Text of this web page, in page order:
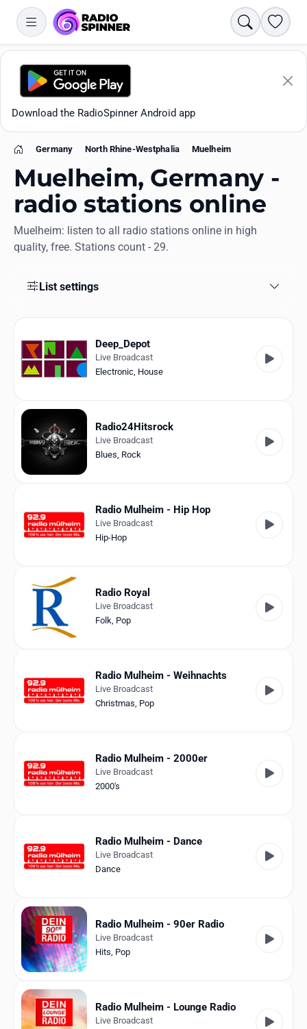
Search
Download the RadioSpinner Android app
Apps
Locations
Genres
History
Log in
RadioSpinner
United States Detected
Home
Germany North Rhine-Westphalia Muelheim
Muelheim, Germany -
radio stations online
Muelheim: listen to all radio stations online in high
quality, free. Stations count - 29.
List settings
Deep_Depot
Live Broadcast
Electronic, House
Radio24Hitsrock
Live Broadcast
Blues, Rock
Radio Mulheim - Hip Hop
Live Broadcast
Hip-Hop
Radio Royal
Live Broadcast
Folk, Pop
Radio Mulheim - Weihnachts
Live Broadcast
Christmas, Pop
Radio Mulheim - 2000er
Live Broadcast
2000's
Radio Mulheim - Dance
Live Broadcast
Dance
Radio Mulheim - 90er Radio
Live Broadcast
Hits, Pop
Radio Mulheim - Lounge Radio
Live Broadcast